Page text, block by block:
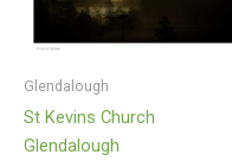
Glendalough
St Kevins Church
Glendalough